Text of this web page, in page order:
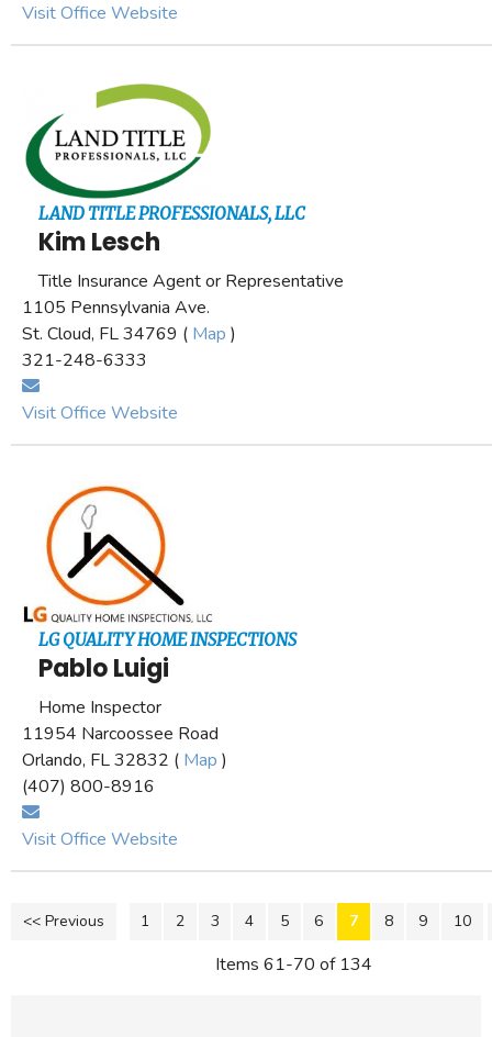
Visit Office Website
LAND TITLE PROFESSIONALS, LLC
Kim Lesch
Title Insurance Agent or Representative
1105 Pennsylvania Ave.
St. Cloud, FL 34769 ( Map )
321-248-6333
Visit Office Website
LG QUALITY HOME INSPECTIONS
Pablo Luigi
Home Inspector
11954 Narcoossee Road
Orlando, FL 32832 ( Map )
(407) 800-8916
Visit Office Website
<< Previous 1 2 3 4 5 6 7 8 9 10
Items 61-70 of 134